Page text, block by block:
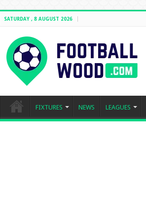
SATURDAY , 8 AUGUST 2026
FIXTURES NEWS LEAGUES